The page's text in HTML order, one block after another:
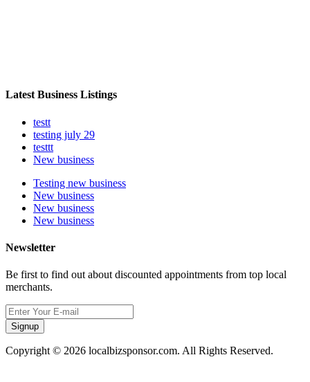
Latest Business Listings
testt
testing july 29
testtt
New business
Testing new business
New business
New business
New business
Newsletter
Be first to find out about discounted appointments from top local
merchants.
Signup
Copyright © 2026 localbizsponsor.com. All Rights Reserved.